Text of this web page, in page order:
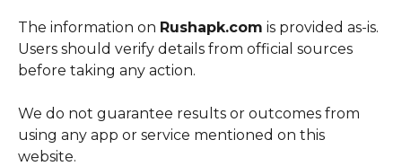
The information on Rushapk.com is provided as-is.
Users should verify details from official sources
before taking any action.
We do not guarantee results or outcomes from
using any app or service mentioned on this
website.